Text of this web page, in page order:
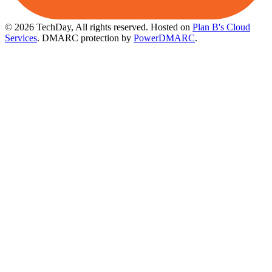
© 2026 TechDay, All rights reserved. Hosted on Plan B's Cloud
Services. DMARC protection by PowerDMARC.